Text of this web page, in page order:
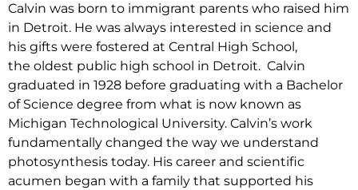
Calvin was born to immigrant parents who raised him
in Detroit. He was always interested in science and
his gifts were fostered at Central High School,
the oldest public high school in Detroit. Calvin
graduated in 1928 before graduating with a Bachelor
of Science degree from what is now known as
Michigan Technological University. Calvin’s work
fundamentally changed the way we understand
photosynthesis today. His career and scientific
acumen began with a family that supported his